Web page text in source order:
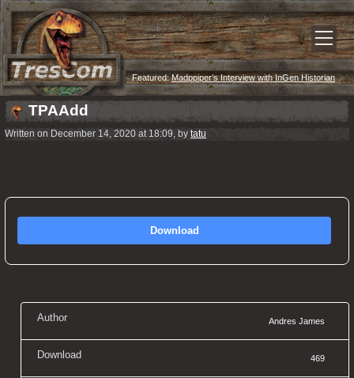
Featured:Madppiper’s Interview with InGen Historian
TPAAdd
Written on December 14, 2020 at 18:09, by tatu
Download
Author Andres James
Download 469